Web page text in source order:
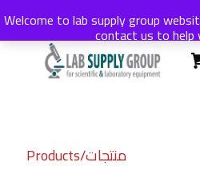
Products/منتجات
Welcome to lab supply group
contact us to